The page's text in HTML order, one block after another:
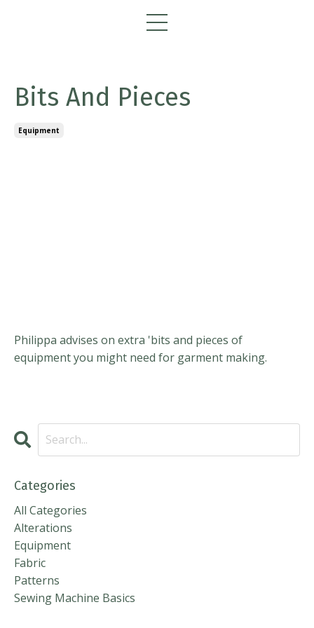
Bits And Pieces
Equipment
Philippa advises on extra 'bits and pieces of
equipment you might need for garment making.
Categories
All Categories
Alterations
Equipment
Fabric
Patterns
Sewing Machine Basics